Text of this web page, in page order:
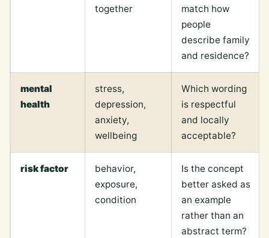
together
match how
people
describe family
and residence?
mental
health
stress,
depression,
anxiety,
wellbeing
Which wording
is respectful
and locally
acceptable?
risk factor
behavior,
exposure,
condition
Is the concept
better asked as
an example
rather than an
abstract term?